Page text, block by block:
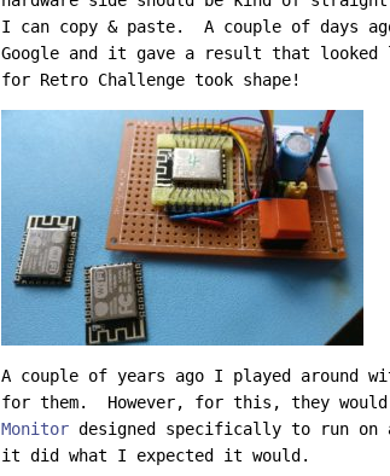
I can copy & paste. A couple of days
Google and it gave a result that
for Retro Challenge took shape!
A couple of years ago I played around
for them. However, for this, they
Monitor designed specifically to run
it did what I expected it would.